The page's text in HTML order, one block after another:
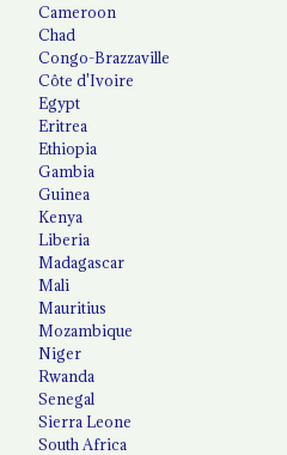
Cameroon
Chad
Congo-Brazzaville
Côte d'Ivoire
Egypt
Eritrea
Ethiopia
Gambia
Guinea
Kenya
Liberia
Madagascar
Mali
Mauritius
Mozambique
Niger
Rwanda
Senegal
Sierra Leone
South Africa